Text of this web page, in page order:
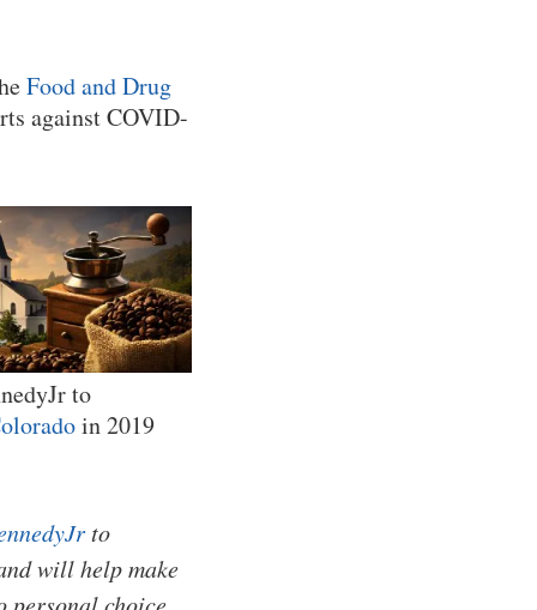
Food and Drug
against COVID-
to
in 2019
to
will help make
personal choice